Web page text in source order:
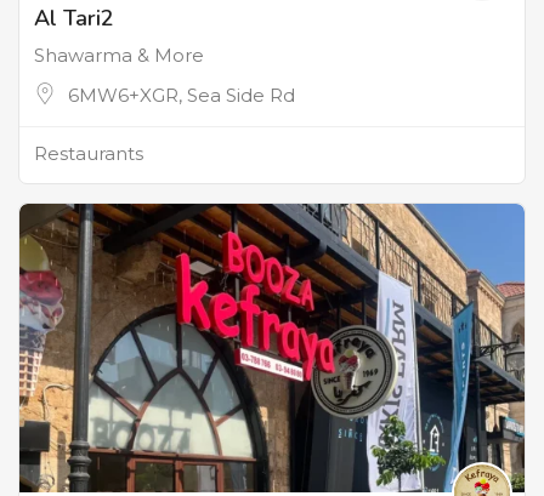
Al Tari2
Shawarma & More
6MW6+XGR, Sea Side Rd
Restaurants